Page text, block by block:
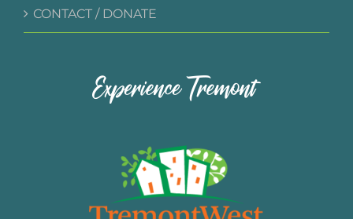
CONTACT / DONATE